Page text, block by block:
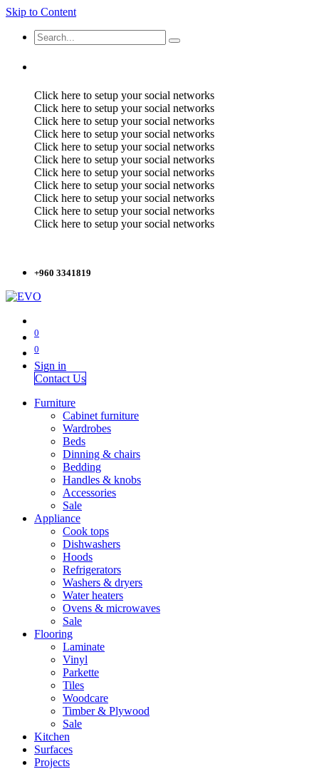
Skip to Content
Click here to setup your social networks
Click here to setup your social networks
Click here to setup your social networks
Click here to setup your social networks
Click here to setup your social networks
Click here to setup your social networks
Click here to setup your social networks
Click here to setup your social networks
Click here to setup your social networks
Click here to setup your social networks
Click here to setup your social networks
+960 3341819
0
0
Sign in
Contact Us
Furniture
Cabinet furniture
Wardrobes
Beds
Dinning & chairs
Bedding
Handles & knobs
Accessories
Sale
Appliance
Cook tops
Dishwashers
Hoods
Refrigerators
Washers & dryers
Water heaters
Ovens & microwaves
Sale
Flooring
Laminate
Vinyl
Parkette
Tiles
Woodcare
Timber & Plywood
Sale
Kitchen
Surfaces
Projects